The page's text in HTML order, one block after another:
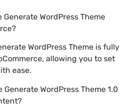
Generate WordPress Theme
WordPress Theme is fully
allowing you to set
ease.
Generate WordPress Theme 1.0